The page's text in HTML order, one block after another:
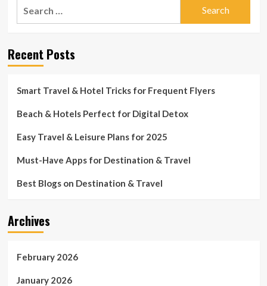
Recent Posts
Smart Travel & Hotel Tricks for Frequent Flyers
Beach & Hotels Perfect for Digital Detox
Easy Travel & Leisure Plans for 2025
Must-Have Apps for Destination & Travel
Best Blogs on Destination & Travel
Archives
February 2026
January 2026